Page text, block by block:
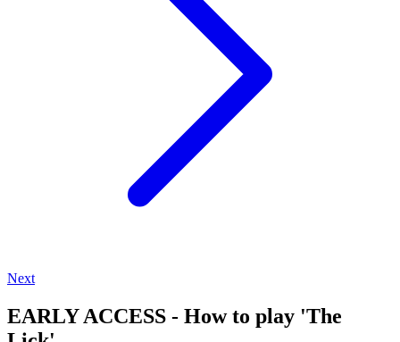
Next
EARLY ACCESS - How to play 'The